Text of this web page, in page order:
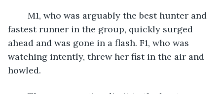
fastest runner in the group, quickly surged
ahead and was gone in a flash. F1, who was
watching intently, threw her fist in the air and
howled.